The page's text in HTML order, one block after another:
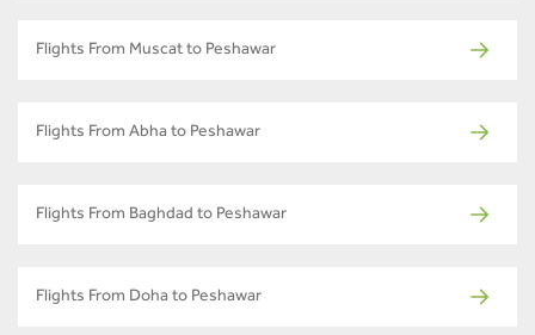
Flights From Muscat to Peshawar
Flights From Abha to Peshawar
Flights From Baghdad to Peshawar
Flights From Doha to Peshawar